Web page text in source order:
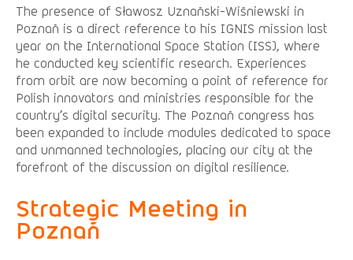
The presence of Sławosz Uznański-Wiśniewski in
Poznań is a direct reference to his IGNIS mission last
year on the International Space Station (ISS), where
he conducted key scientific research. Experiences
from orbit are now becoming a point of reference for
Polish innovators and ministries responsible for the
country’s digital security. The Poznań congress has
been expanded to include modules dedicated to space
and unmanned technologies, placing our city at the
forefront of the discussion on digital resilience.
Strategic Meeting in
Poznań